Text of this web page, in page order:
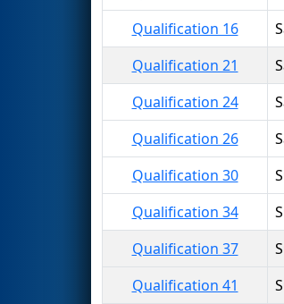
Qualification 16
Qualification 21
Qualification 24
Qualification 26
Qualification 30
Qualification 34
Qualification 37
Qualification 41